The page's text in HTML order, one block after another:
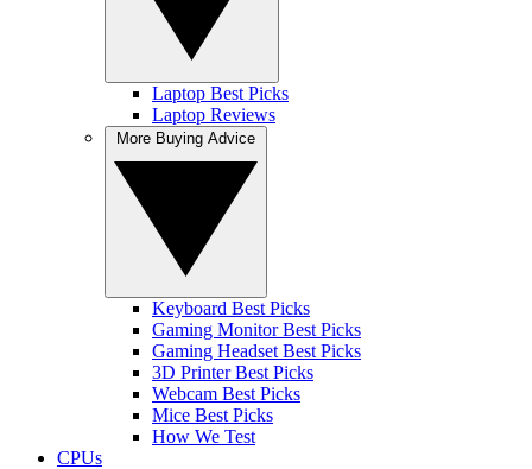
Laptop Best Picks
Laptop Reviews
Keyboard Best Picks
Gaming Monitor Best Picks
Gaming Headset Best Picks
3D Printer Best Picks
Webcam Best Picks
Mice Best Picks
How We Test
CPUs